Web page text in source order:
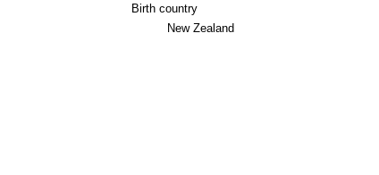
Birth country
New Zealand